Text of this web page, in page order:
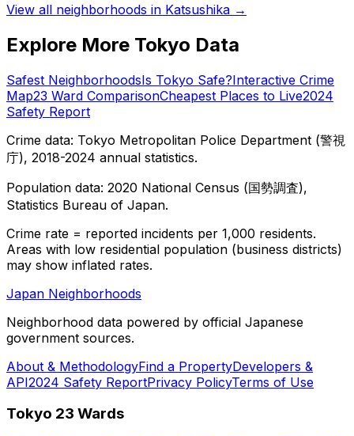
View all neighborhoods in Katsushika →
Explore More Tokyo Data
Safest NeighborhoodsIs Tokyo Safe?Interactive Crime
Map23 Ward ComparisonCheapest Places to Live2024
Safety Report
Crime data: Tokyo Metropolitan Police Department (警視
庁), 2018-2024 annual statistics.
Population data: 2020 National Census (国勢調査),
Statistics Bureau of Japan.
Crime rate = reported incidents per 1,000 residents.
Areas with low residential population (business districts)
may show inflated rates.
Japan Neighborhoods
Neighborhood data powered by official Japanese
government sources.
About & MethodologyFind a PropertyDevelopers &
API2024 Safety ReportPrivacy PolicyTerms of Use
Tokyo 23 Wards